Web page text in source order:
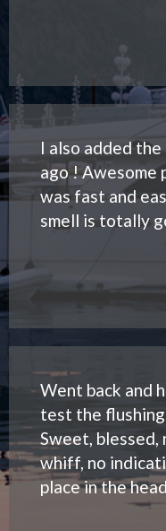
I also added
ago ! Awesome
was fast and
smell is totally
Went back and
test the
Sweet,
whiff, no
place in the